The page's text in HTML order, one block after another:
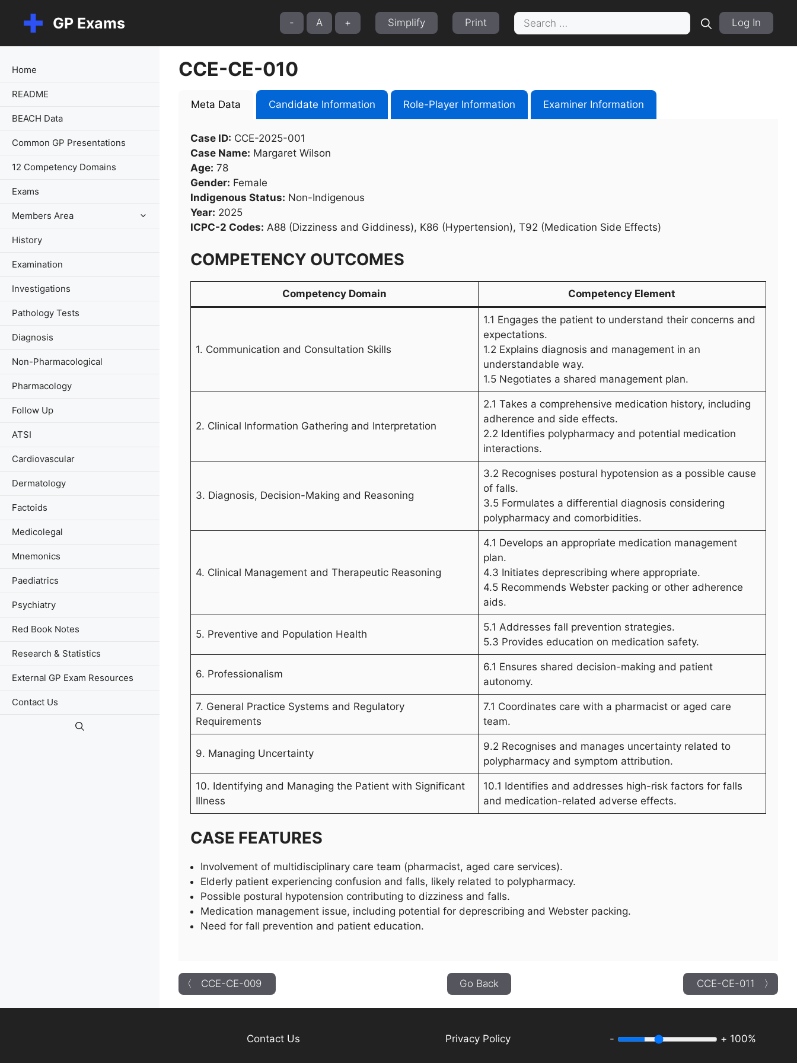
content
GP Exams - A + Simplify Print
Search
for:
Log In
CCE-CE-010
Meta Data Candidate Information Role-Player Information Examiner Information
Case ID: CCE-2025-001
Case Name: Margaret Wilson
Age: 78
Gender: Female
Indigenous Status: Non-Indigenous
Year: 2025
ICPC-2 Codes: A88 (Dizziness and Giddiness), K86 (Hypertension), T92 (Medication Side Effects)
COMPETENCY OUTCOMES
Competency Domain Competency Element
1. Communication and Consultation Skills
1.1 Engages the patient to understand their concerns and
expectations.
1.2 Explains diagnosis and management in an
understandable way.
1.5 Negotiates a shared management plan.
2. Clinical Information Gathering and Interpretation
2.1 Takes a comprehensive medication history, including
adherence and side effects.
2.2 Identifies polypharmacy and potential medication
interactions.
3. Diagnosis, Decision-Making and Reasoning
3.2 Recognises postural hypotension as a possible cause
of falls.
3.5 Formulates a differential diagnosis considering
polypharmacy and comorbidities.
4. Clinical Management and Therapeutic Reasoning
4.1 Develops an appropriate medication management
plan.
4.3 Initiates deprescribing where appropriate.
4.5 Recommends Webster packing or other adherence
aids.
5. Preventive and Population Health
5.1 Addresses fall prevention strategies.
5.3 Provides education on medication safety.
6. Professionalism
6.1 Ensures shared decision-making and patient
autonomy.
7. General Practice Systems and Regulatory
Requirements
7.1 Coordinates care with a pharmacist or aged care
team.
9. Managing Uncertainty
9.2 Recognises and manages uncertainty related to
polypharmacy and symptom attribution.
10. Identifying and Managing the Patient with Significant
Illness
10.1 Identifies and addresses high-risk factors for falls
and medication-related adverse effects.
CASE FEATURES
Involvement of multidisciplinary care team (pharmacist, aged care services).
Elderly patient experiencing confusion and falls, likely related to polypharmacy.
Possible postural hypotension contributing to dizziness and falls.
Medication management issue, including potential for deprescribing and Webster packing.
Need for fall prevention and patient education.
〈 CCE-CE-009 Go Back CCE-CE-011 〉
Home
README
BEACH Data
Common GP Presentations
12 Competency Domains
Exams
Members Area
History
Examination
Investigations
Pathology Tests
Diagnosis
Non-Pharmacological
Pharmacology
Follow Up
ATSI
Cardiovascular
Dermatology
Factoids
Medicolegal
Mnemonics
Paediatrics
Psychiatry
Red Book Notes
Research & Statistics
External GP Exam Resources
Contact Us
Contact Us Privacy Policy - + 100%